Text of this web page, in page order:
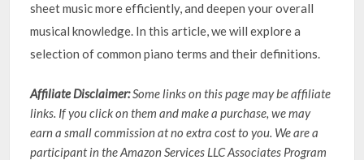
sheet music more efficiently, and deepen your overall
musical knowledge. In this article, we will explore a
selection of common piano terms and their definitions.
Affiliate Disclaimer:Some links on this page may be affiliate
links. If you click on them and make a purchase, we may
earn a small commission at no extra cost to you. We are a
participant in the Amazon Services LLC Associates Program